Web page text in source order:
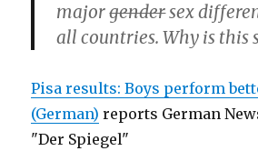
majorgendersex
all countries. Why is this
Pisa results: Boys perform
(German) reports German
"Der Spiegel"